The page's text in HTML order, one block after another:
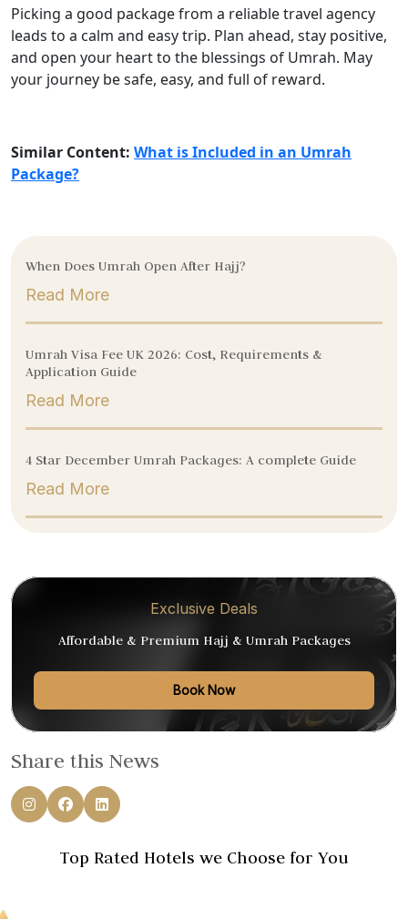
Picking a good package from a reliable travel agency
leads to a calm and easy trip. Plan ahead, stay positive,
and open your heart to the blessings of Umrah. May
your journey be safe, easy, and full of reward.
Similar Content: What is Included in an Umrah
Package?
When Does Umrah Open After Hajj?
Read More
Umrah Visa Fee UK 2026: Cost, Requirements &
Application Guide
Read More
4 Star December Umrah Packages: A complete Guide
Read More
Exclusive Deals
Affordable & Premium Hajj & Umrah Packages
Book Now
Share this News
Top Rated Hotels we Choose for You